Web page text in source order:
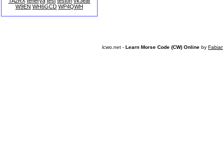
W9EN WH6GCD WP4QWH
lcwo.net - Learn Morse Code (CW) Online by